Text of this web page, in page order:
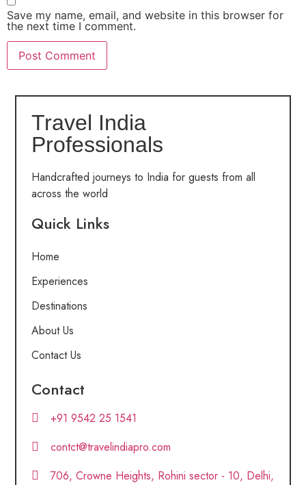
Save my name, email, and website in this browser for
the next time I comment.
Travel India
Professionals
Handcrafted journeys to India for guests from all
across the world
Quick Links
Home
Experiences
Destinations
About Us
Contact Us
Contact
+91 9542 25 1541
contct@travelindiapro.com
706, Crowne Heights, Rohini sector - 10, Delhi,